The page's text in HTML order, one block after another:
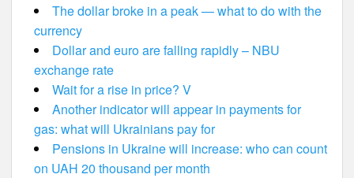
The dollar broke in a peak — what to do with the
currency
Dollar and euro are falling rapidly – NBU
exchange rate
Wait for a rise in price? V
Another indicator will appear in payments for
gas: what will Ukrainians pay for
Pensions in Ukraine will increase: who can count
on UAH 20 thousand per month